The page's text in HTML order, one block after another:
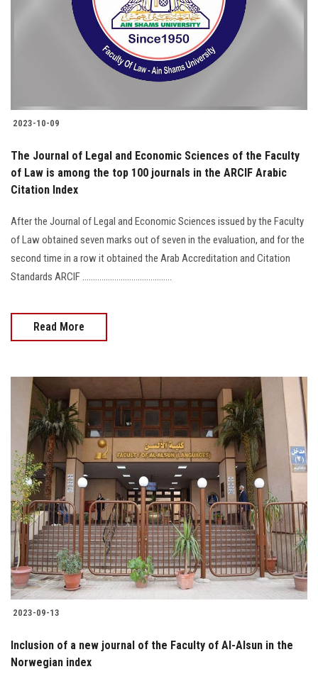
2023-10-09
The Journal of Legal and Economic Sciences of the Faculty
of Law is among the top 100 journals in the ARCIF Arabic
Citation Index
After the Journal of Legal and Economic Sciences issued by the Faculty
of Law obtained seven marks out of seven in the evaluation, and for the
second time in a row it obtained the Arab Accreditation and Citation
Standards ARCIF ..........................................
Read More
2023-09-13
Inclusion of a new journal of the Faculty of Al-Alsun in the
Norwegian index